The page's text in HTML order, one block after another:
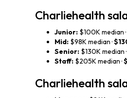
Charliehealth
Junior: $100K median ·
Mid: $98K median ·
Senior: $130K median ·
Staff: $205K median ·
Charliehealth